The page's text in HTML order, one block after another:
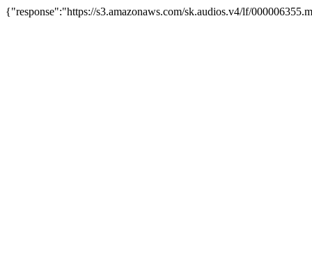
{"response":"https://s3.amazonaws.com/sk.audios.v4/lf/